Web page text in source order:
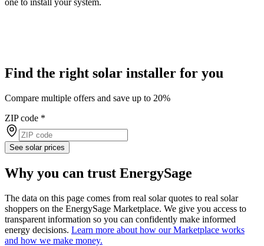
Find the right solar installer for you
Compare multiple offers and save up to 20%
ZIP code *
See solar prices
Why you can trust EnergySage
The data on this page comes from real solar quotes to real solar
shoppers on the EnergySage Marketplace. We give you access to
transparent information so you can confidently make informed
energy decisions. Learn more about how our Marketplace works
and how we make money.